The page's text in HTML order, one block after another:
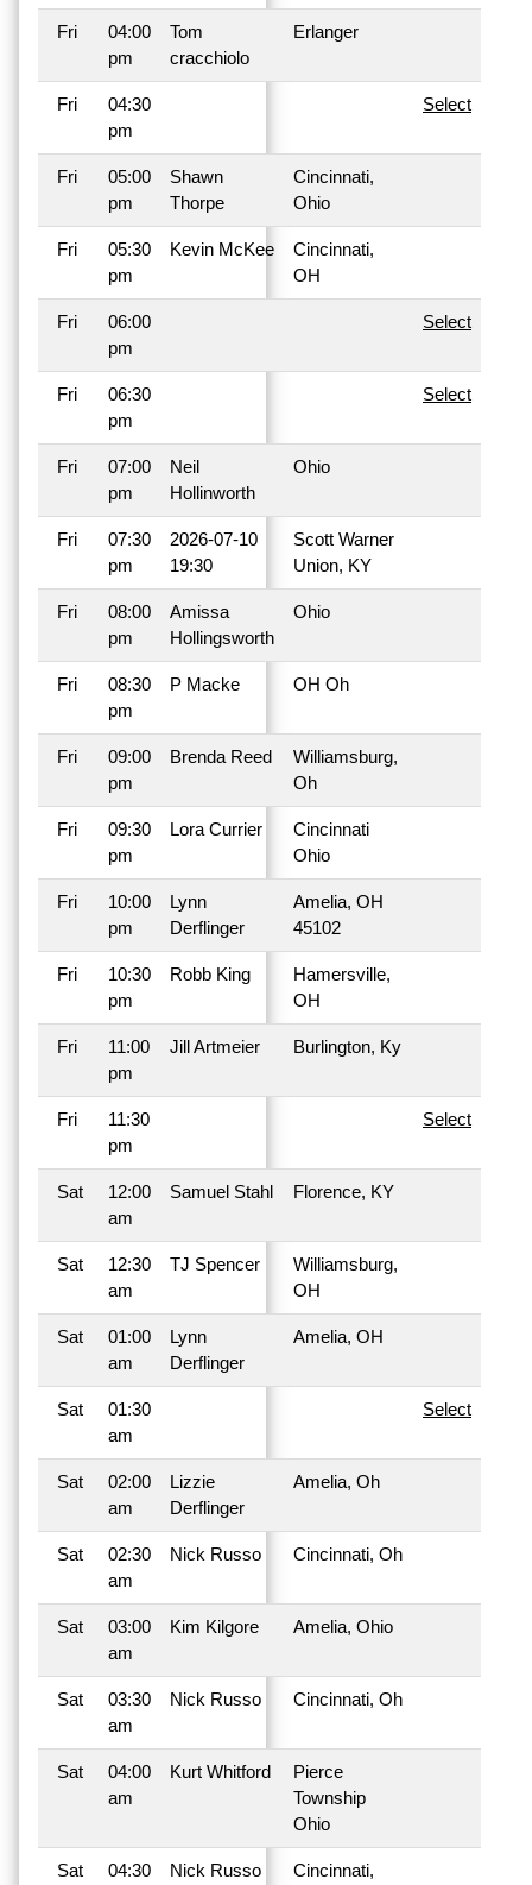
Fri
04:00
pm
Tom
cracchiolo
Erlanger
Fri
04:30
pm
Select
Fri
05:00
pm
Shawn
Thorpe
Cincinnati,
Ohio
Fri
05:30
pm
Kevin McKee
Cincinnati,
OH
Fri
06:00
pm
Select
Fri
06:30
pm
Select
Fri
07:00
pm
Neil
Hollinworth
Ohio
Fri
07:30
pm
2026-07-10
19:30
Scott Warner
Union, KY
Fri
08:00
pm
Amissa
Hollingsworth
Ohio
Fri
08:30
pm
P Macke OH Oh
Fri
09:00
pm
Brenda Reed
Williamsburg,
Oh
Fri
09:30
pm
Lora Currier
Cincinnati
Ohio
Fri
10:00
pm
Lynn
Derflinger
Amelia, OH
45102
Fri
10:30
pm
Robb King
Hamersville,
OH
Fri
11:00
pm
Jill Artmeier Burlington, Ky
Fri
11:30
pm
Select
Sat
12:00
am
Samuel Stahl Florence, KY
Sat
12:30
am
TJ Spencer
Williamsburg,
OH
Sat
01:00
am
Lynn
Derflinger
Amelia, OH
Sat
01:30
am
Select
Sat
02:00
am
Lizzie
Derflinger
Amelia, Oh
Sat
02:30
am
Nick Russo Cincinnati, Oh
Sat
03:00
am
Kim Kilgore Amelia, Ohio
Sat
03:30
am
Nick Russo Cincinnati, Oh
Sat
04:00
am
Kurt Whitford
Pierce
Township
Ohio
Sat
04:30
Nick Russo
Cincinnati,